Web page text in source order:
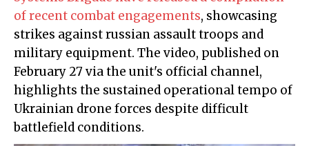
of recent combat engagements, showcasing
strikes against russian assault troops and
military equipment. The video, published on
February 27 via the unit's official channel,
highlights the sustained operational tempo of
Ukrainian drone forces despite difficult
battlefield conditions.